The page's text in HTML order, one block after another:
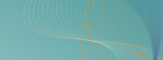
AI Accelerator for SMEs